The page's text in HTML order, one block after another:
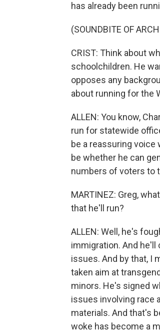
has already been
(SOUNDBITE OF
CRIST: Think about
schoolchildren. He
opposes any
about running for the
ALLEN: You know,
run for statewide
be a reassuring voice
be whether he can
numbers of voters to
MARTINEZ: Greg,
that he'll run?
ALLEN: Well, he's
immigration. And
issues. And by that, I
taken aim at
minors. He's signed
issues involving race
materials. And that's
woke has become a